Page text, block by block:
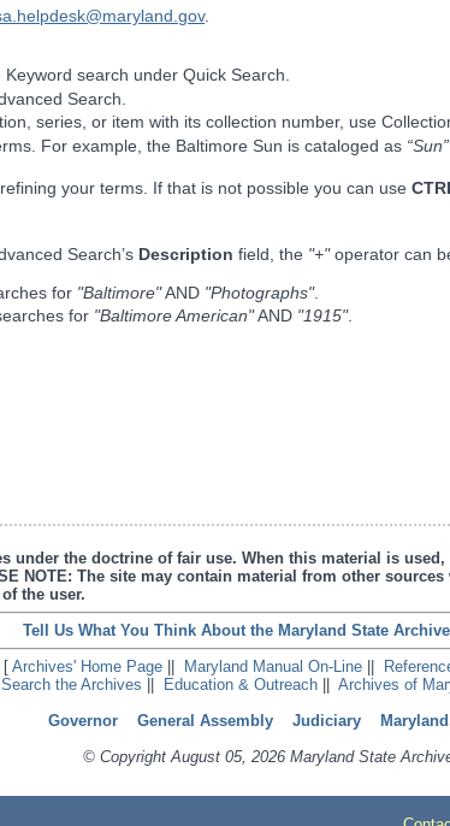
.
Keyword search under Quick Search.
Search.
series, or item with its collection number, use
For example, the Baltimore Sun is cataloged as “Sun”
your terms. If that is not possible you can use
Search’s Description field, the "+"operator can
for "Baltimore"AND "Photographs".
for "Baltimore American"AND "1915".
under the doctrine of fair use. When this material is
NOTE: The site may contain material from other
the user.
Tell Us What You Think About the Maryland State
[Archives' Home Page Maryland Manual On-Line
Search the Archives
Education & Outreach|| Archives of
Governor
General Assembly Judiciary
© Copyright August 05, 2026 Maryland State